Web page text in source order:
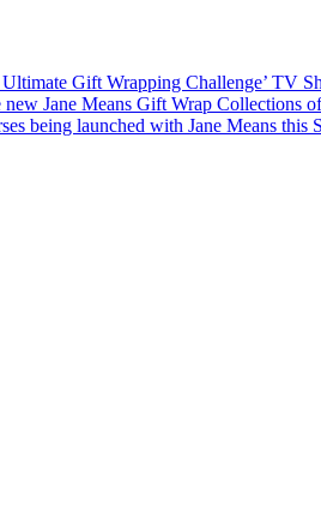
Ultimate Gift Wrapping Challenge’ TV
new Jane Means Gift Wrap Collections
being launched with Jane Means this